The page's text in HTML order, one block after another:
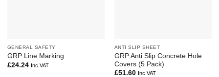
GENERAL SAFETY
GRP Line Marking
£24.24 Inc VAT
ANTI SLIP SHEET
GRP Anti Slip Concrete Hole
Covers (5 Pack)
£51.60 Inc VAT